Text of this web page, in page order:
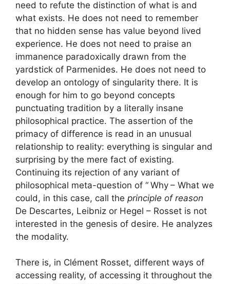
need to refute the distinction of what is and
what exists. He does not need to remember
that no hidden sense has value beyond lived
experience. He does not need to praise an
immanence paradoxically drawn from the
yardstick of Parmenides. He does not need to
develop an ontology of singularity there. It is
enough for him to go beyond concepts
punctuating tradition by a literally insane
philosophical practice. The assertion of the
primacy of difference is read in an unusual
relationship to reality: everything is singular and
surprising by the mere fact of existing.
Continuing its rejection of any variant of
philosophical meta-question of “ Why – What we
could, in this case, call the principle of reason
De Descartes, Leibniz or Hegel – Rosset is not
interested in the genesis of desire. He analyzes
the modality.
There is, in Clément Rosset, different ways of
accessing reality, of accessing it throughout the